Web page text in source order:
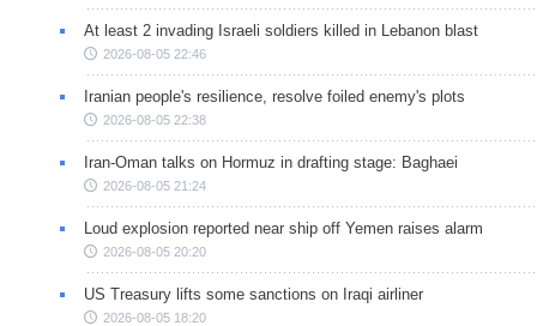
At least 2 invading Israeli soldiers killed in Lebanon blast
2026-08-05 22:46
Iranian people's resilience, resolve foiled enemy's plots
2026-08-05 22:38
Iran-Oman talks on Hormuz in drafting stage: Baghaei
2026-08-05 21:24
Loud explosion reported near ship off Yemen raises alarm
2026-08-05 20:20
US Treasury lifts some sanctions on Iraqi airliner
2026-08-05 18:20